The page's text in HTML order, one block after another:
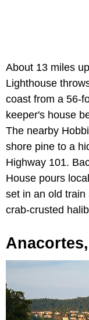
About 13 miles
Lighthouse
coast from a 56-
keeper's house
The nearby
shore pine to a
Highway 101.
House pours
set in an old
crab-crusted